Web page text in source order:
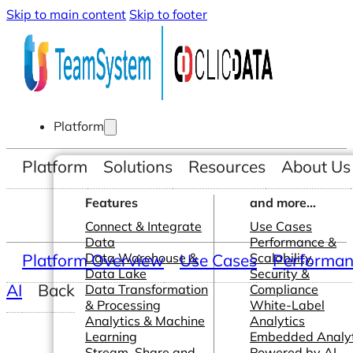
Skip to main content Skip to footer
Platform
Features
Connect & Integrate
Data
Data Warehouse &
Data Lake
Data Transformation
& Processing
Analytics & Machine
Learning
and more...
Use Cases
Performance &
Scalability
Security &
Compliance
White-Label
Analytics
Embedded
Platform Solutions Resources About Us
Platform Overview Use Cases
AI
Back